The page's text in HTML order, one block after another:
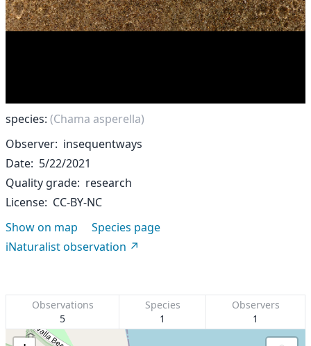
species: (Chama asperella)
Observer insequentways
Date 5/22/2021
Quality grade research
License CC-BY-NC
Show on map
Species page
iNaturalist observation
Observations
5
Species
1
Observers
1